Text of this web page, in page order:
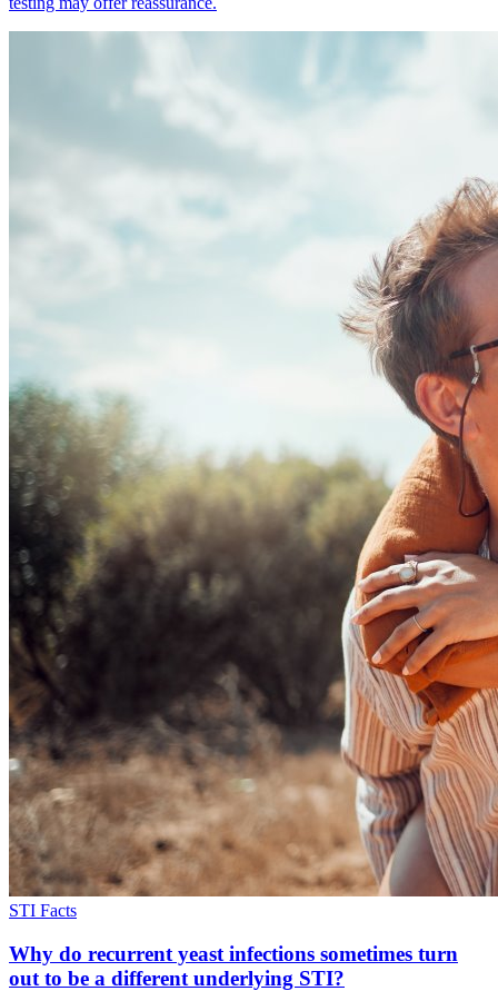
STI Facts
Why do recurrent yeast infections sometimes turn
out to be a different underlying STI?